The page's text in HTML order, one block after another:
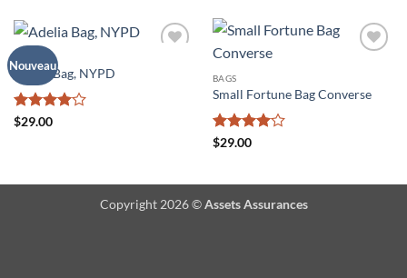
Nouveau
Adelia Bag, NYPD
Note4
$29.00
souhaits
BAGS
Small Fortune Bag Converse
Note4
$29.00
Copyright 2026 ©Assets Assurances